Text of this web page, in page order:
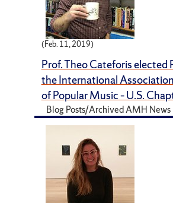
(Feb. 11, 2019)
Prof. Theo Cateforis elected
the International
of Popular Music – U.S.
Blog Posts/Archived AMH News